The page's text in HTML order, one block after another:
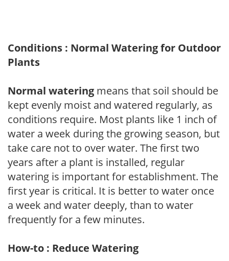
Conditions : Normal Watering for Outdoor
Plants
Normal watering means that soil should be
kept evenly moist and watered regularly, as
conditions require. Most plants like 1 inch of
water a week during the growing season, but
take care not to over water. The first two
years after a plant is installed, regular
watering is important for establishment. The
first year is critical. It is better to water once
a week and water deeply, than to water
frequently for a few minutes.
How-to : Reduce Watering